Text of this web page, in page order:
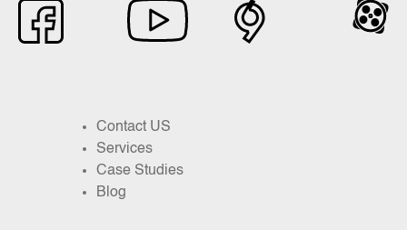
Contact US
Services
Case Studies
Blog